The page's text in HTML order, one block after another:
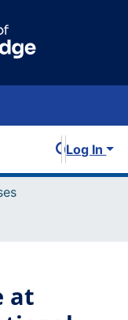
Log In
at